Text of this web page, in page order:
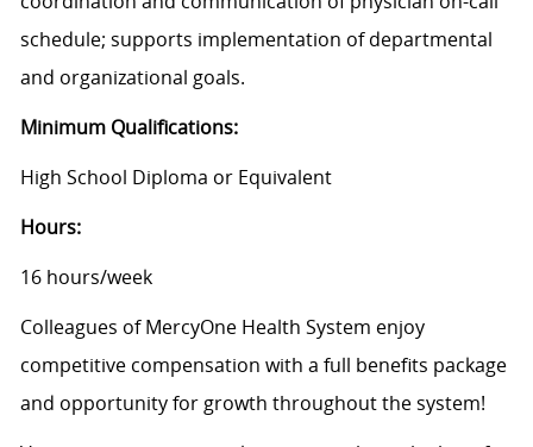
schedule; supports implementation of departmental
and organizational goals.
Minimum Qualifications:
High School Diploma or Equivalent
Hours:
16 hours/week
Colleagues of MercyOne Health System enjoy
competitive compensation with a full benefits package
and opportunity for growth throughout the system!